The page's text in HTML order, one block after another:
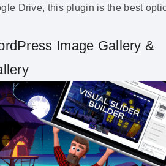
Drive, this plugin is the best
Image Gallery &